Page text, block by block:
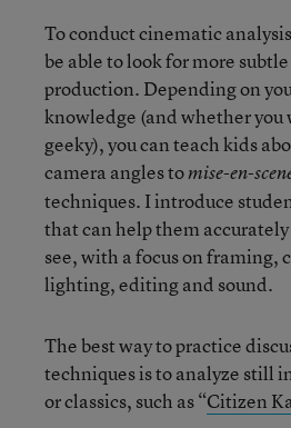
To conduct cinematic
be able to look for more
production. Depending on
knowledge (and whether you
geeky), you can teach kids
camera angles tomise-en-
techniques. I introduce
that can help them
see, with a focus on framing,
lighting, editing and sound.
The best way to practice
techniques is to analyze still
or classics, such as “Citizen